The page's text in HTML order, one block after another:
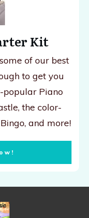
Kit
of our best
to get you
popular Piano
the color-
and more!